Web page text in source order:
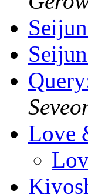
Love